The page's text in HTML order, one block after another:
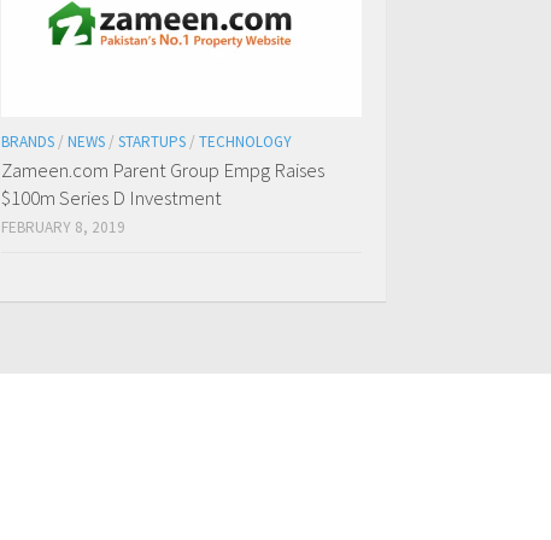
BRANDS / NEWS / STARTUPS / TECHNOLOGY
Zameen.com Parent Group Empg Raises
$100m Series D Investment
FEBRUARY 8, 2019